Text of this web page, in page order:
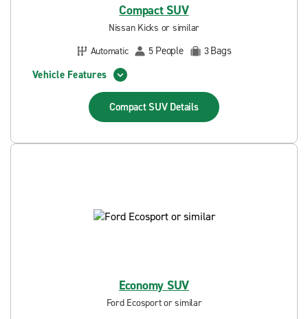
Compact SUV
Nissan Kicks or similar
Automatic
5 People 3Bags
Vehicle Features
Compact SUV Details
Economy SUV
Ford Ecosport or similar